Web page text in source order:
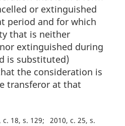
or extinguished
period and for which
that is neither
extinguished during
is substituted)
the consideration is
transferor at that
c. 18, s. 129
2010, c. 25, s.